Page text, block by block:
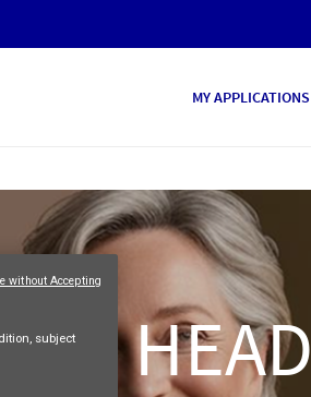
MY APPLICATIONS
HEAD
subject
without Accepting